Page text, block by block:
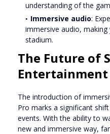
understanding of the
Immersive audio:
immersive audio,
stadium.
The Future of
Entertainment
The introduction of
Pro marks a significant
events. With the ability to
new and immersive way,